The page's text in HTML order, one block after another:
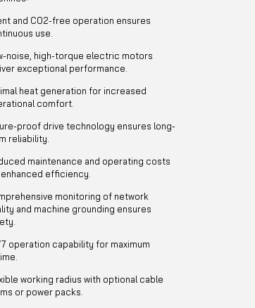
and CO2-free operation ensures
use.
noise, high-torque electric motors
exceptional performance.
heat generation for increased
comfort.
proof drive technology ensures long-
reliability.
maintenance and operating costs
efficiency.
monitoring of network
and machine grounding ensures
operation capability for maximum
working radius with optional cable
or power packs.